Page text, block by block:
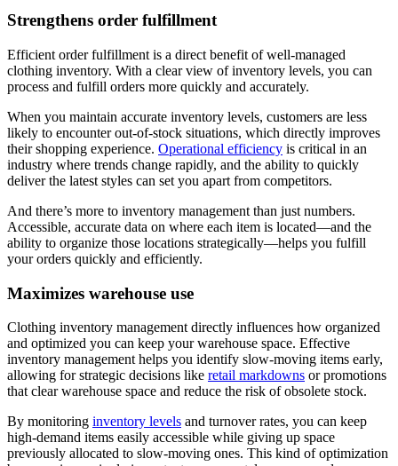
Strengthens order fulfillment
Efficient order fulfillment is a direct benefit of well-managed
clothing inventory. With a clear view of inventory levels, you can
process and fulfill orders more quickly and accurately.
When you maintain accurate inventory levels, customers are less
likely to encounter out-of-stock situations, which directly improves
their shopping experience. Operational efficiency is critical in an
industry where trends change rapidly, and the ability to quickly
deliver the latest styles can set you apart from competitors.
And there’s more to inventory management than just numbers.
Accessible, accurate data on where each item is located—and the
ability to organize those locations strategically—helps you fulfill
your orders quickly and efficiently.
Maximizes warehouse use
Clothing inventory management directly influences how organized
and optimized you can keep your warehouse space. Effective
inventory management helps you identify slow-moving items early,
allowing for strategic decisions like retail markdowns or promotions
that clear warehouse space and reduce the risk of obsolete stock.
By monitoring inventory levels and turnover rates, you can keep
high-demand items easily accessible while giving up space
previously allocated to slow-moving ones. This kind of optimization